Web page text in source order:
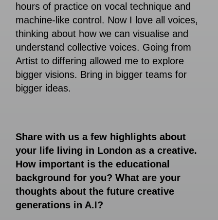
hours of practice on vocal technique and
machine-like control. Now I love all voices,
thinking about how we can visualise and
understand collective voices. Going from
Artist to differing allowed me to explore
bigger visions. Bring in bigger teams for
bigger ideas.
Share with us a few highlights about
your life living in London as a creative.
How important is the educational
background for you? What are your
thoughts about the future creative
generations in A.I?